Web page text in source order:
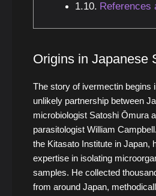
References
Origins in Japanese
The story of ivermectin begins
unlikely partnership between
microbiologist Satoshi Ōmura
parasitologist William
the Kitasato Institute in Japan,
expertise in isolating
samples. He collected
from around Japan,